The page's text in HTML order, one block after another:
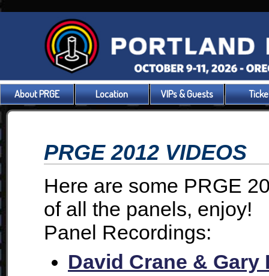
About PRGE Location VIPs & Guests
PRGE 2012 VIDEOS
Here are some PRGE
of all the panels, enjoy!
Panel Recordings:
David Crane &